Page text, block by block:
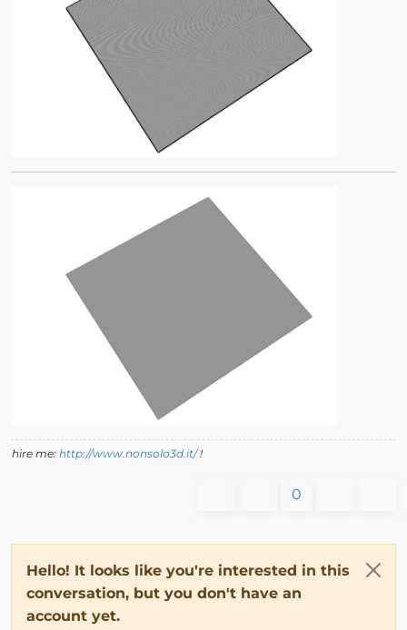
hire me: http://www.nonsolo3d.it/!
0
Hello! It looks like you're interested in this
conversation, but you don't have an
account yet.